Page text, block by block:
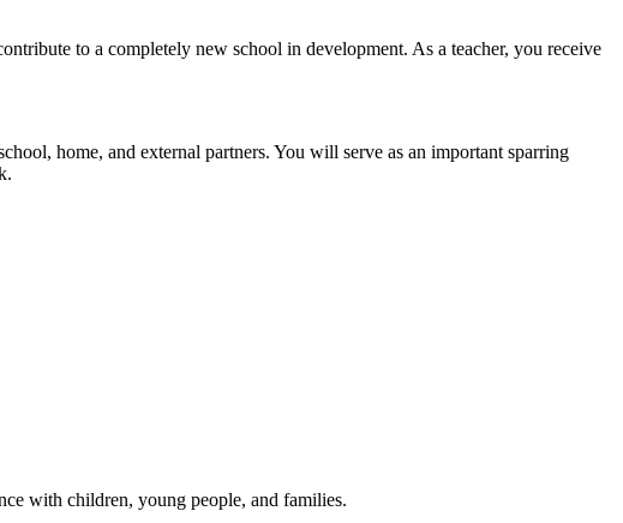
to a completely new school in development. As a teacher, you receive
home, and external partners. You will serve as an important sparring
with children, young people, and families.